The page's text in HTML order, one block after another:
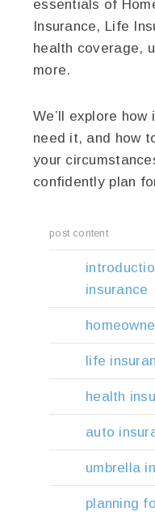
essentials of
Insurance, Life
health coverage,
more.
We’ll explore how
need it, and how
your
confidently plan
post content
insurance
life
health
auto
umbrella
planning